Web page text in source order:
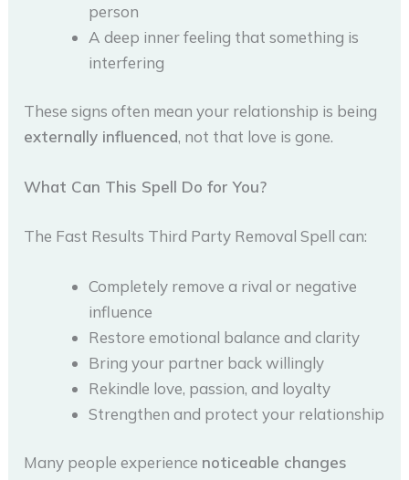
person
A deep inner feeling that something is
interfering
These signs often mean your relationship is being
externally influenced, not that love is gone.
What Can This Spell Do for You?
The Fast Results Third Party Removal Spell can:
Completely remove a rival or negative
influence
Restore emotional balance and clarity
Bring your partner back willingly
Rekindle love, passion, and loyalty
Strengthen and protect your relationship
Many people experience noticeable changes